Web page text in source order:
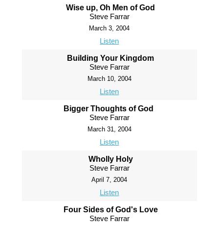
Wise up, Oh Men of God
Steve Farrar
March 3, 2004
Listen
Building Your Kingdom
Steve Farrar
March 10, 2004
Listen
Bigger Thoughts of God
Steve Farrar
March 31, 2004
Listen
Wholly Holy
Steve Farrar
April 7, 2004
Listen
Four Sides of God's Love
Steve Farrar